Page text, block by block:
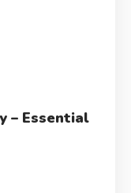
– Essential